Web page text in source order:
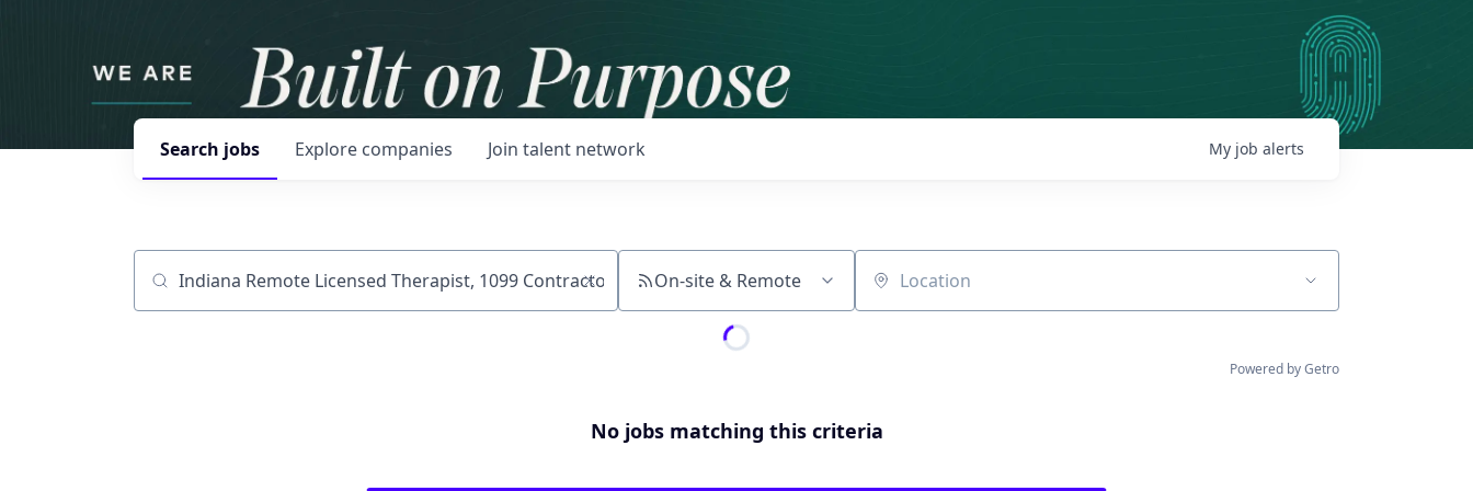
Search jobs Explore companies Join talent network My job alerts
Job title, company or keyword On-site & Remote Location
Powered by Getro
No jobs matching this criteria